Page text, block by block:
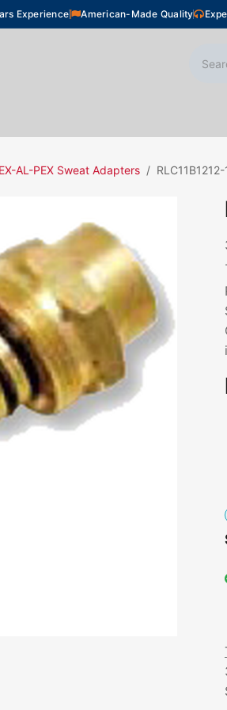
Experience American-Made Quality
AL-PEX Sweat Adapters RLC11B1212-